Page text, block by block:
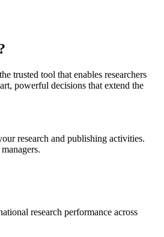
trusted tool that enables researchers
powerful decisions that extend the
research and publishing activities.
research performance across